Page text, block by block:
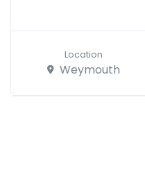
Location
Weymouth